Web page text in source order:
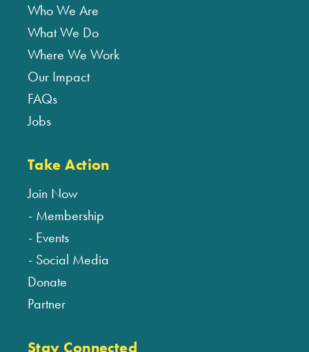
Who We Are
What We Do
Where We Work
Our Impact
FAQs
Jobs
Take Action
Join Now
Membership
Events
Social Media
Donate
Partner
Stay Connected